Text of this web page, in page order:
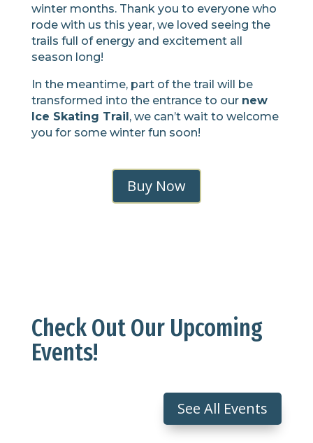
winter months. Thank you to everyone who
rode with us this year, we loved seeing the
trails full of energy and excitement all
season long!
In the meantime, part of the trail will be
transformed into the entrance to our new
Ice Skating Trail, we can’t wait to welcome
you for some winter fun soon!
Buy Now
Check Out Our Upcoming
Events!
See All Events